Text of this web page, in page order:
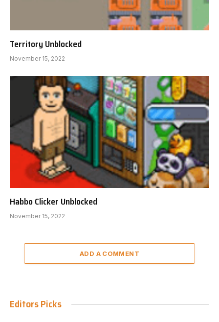
Territory Unblocked
November 15, 2022
Habbo Clicker Unblocked
November 15, 2022
ADD A COMMENT
Editors Picks